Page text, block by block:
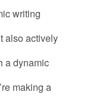
writing
also actively
a dynamic
making a